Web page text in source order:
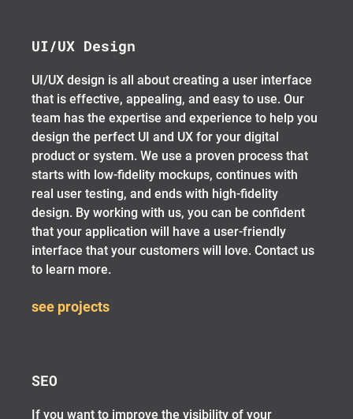
UI/UX Design
UI/UX design is all about creating a user interface
that is effective, appealing, and easy to use. Our
team has the expertise and experience to help you
design the perfect UI and UX for your digital
product or system. We use a proven process that
starts with low-fidelity mockups, continues with
real user testing, and ends with high-fidelity
design. By working with us, you can be confident
that your application will have a user-friendly
interface that your customers will love. Contact us
to learn more.
see projects
SEO
If you want to improve the visibility of your